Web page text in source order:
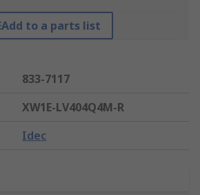
Add to a parts list
833-7117
XW1E-LV404Q4M-R
Idec